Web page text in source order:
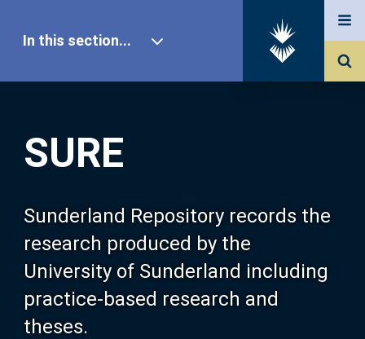
SURE
Sunderland Repository records the
research produced by the
University of Sunderland including
practice-based research and
theses.
In this section...
Our Research
About SURE
Browse
Search